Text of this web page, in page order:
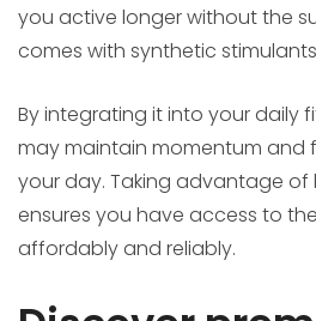
you active longer without the
comes with synthetic
By integrating it into your daily
may maintain momentum and
your day. Taking advantage of
ensures you have access to
affordably and reliably.